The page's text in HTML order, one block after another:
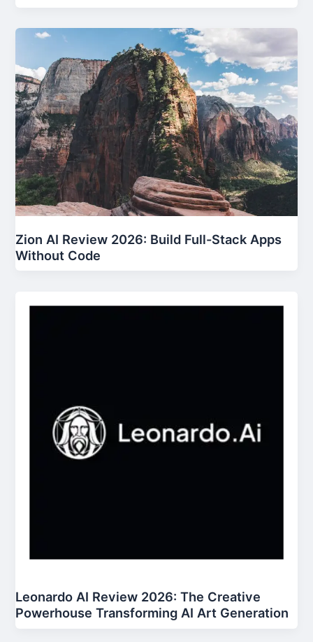
Zion AI Review 2026: Build Full-Stack Apps
Without Code
Leonardo AI Review 2026: The Creative
Powerhouse Transforming AI Art Generation